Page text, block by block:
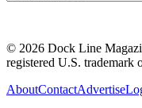
© 2026 Dock Line
registered U.S.
AboutContactAdvertise